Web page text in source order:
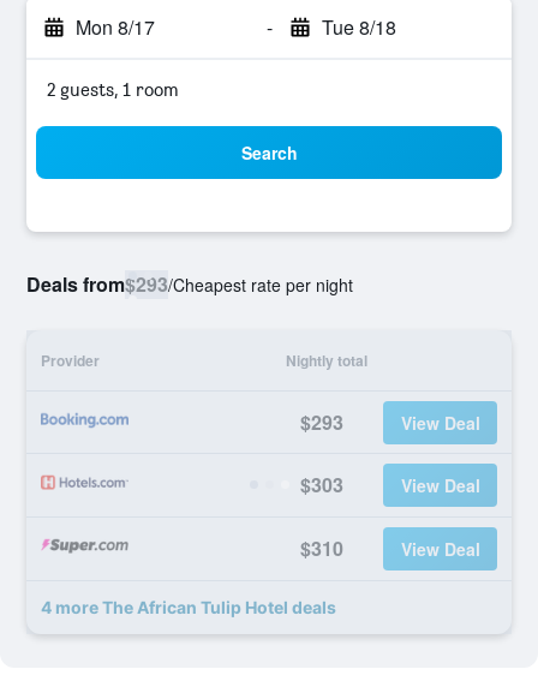
Mon 8/17 - Tue 8/18
2 guests, 1 room
Search
Deals from$293/Cheapest rate per night
Provider Nightly total
$293 View Deal
$303 View Deal
$310 View Deal
4 more The African Tulip Hotel deals